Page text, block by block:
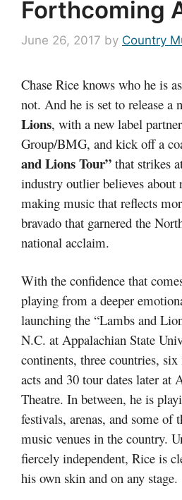
Forthcoming
June 26, 2017 by Country
Chase Rice knows who he is
not. And he is set to release a
Lions, with a new label
Group/BMG, and kick off a
and Lions Tour” that strikes
industry outlier believes about
making music that reflects
bravado that garnered the
national acclaim.
With the confidence that
playing from a deeper
launching the “Lambs and
N.C. at Appalachian State
continents, three countries,
acts and 30 tour dates later at
Theatre. In between, he is
festivals, arenas, and some of
music venues in the country.
fiercely independent, Rice is
his own skin and on any stage.